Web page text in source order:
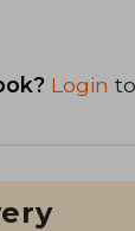
Login